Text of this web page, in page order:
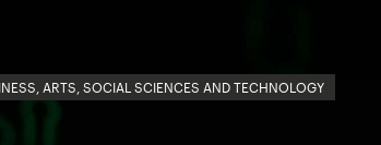
ARTS, SOCIAL SCIENCES AND TECHNOLOGY